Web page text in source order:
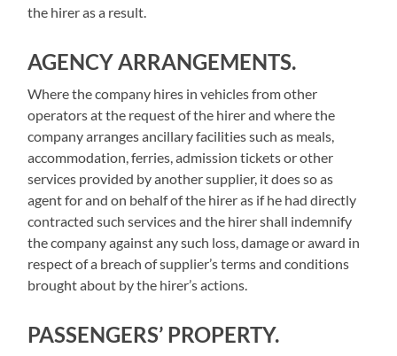
the hirer as a result.
AGENCY ARRANGEMENTS.
Where the company hires in vehicles from other
operators at the request of the hirer and where the
company arranges ancillary facilities such as meals,
accommodation, ferries, admission tickets or other
services provided by another supplier, it does so as
agent for and on behalf of the hirer as if he had directly
contracted such services and the hirer shall indemnify
the company against any such loss, damage or award in
respect of a breach of supplier’s terms and conditions
brought about by the hirer’s actions.
PASSENGERS’ PROPERTY.